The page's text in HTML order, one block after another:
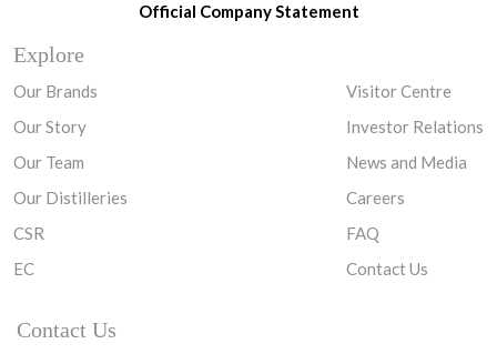
Official Company Statement
Explore
Our Brands
Our Story
Our Team
Our Distilleries
CSR
EC
Visitor Centre
Investor Relations
News and Media
Careers
FAQ
Contact Us
Contact Us